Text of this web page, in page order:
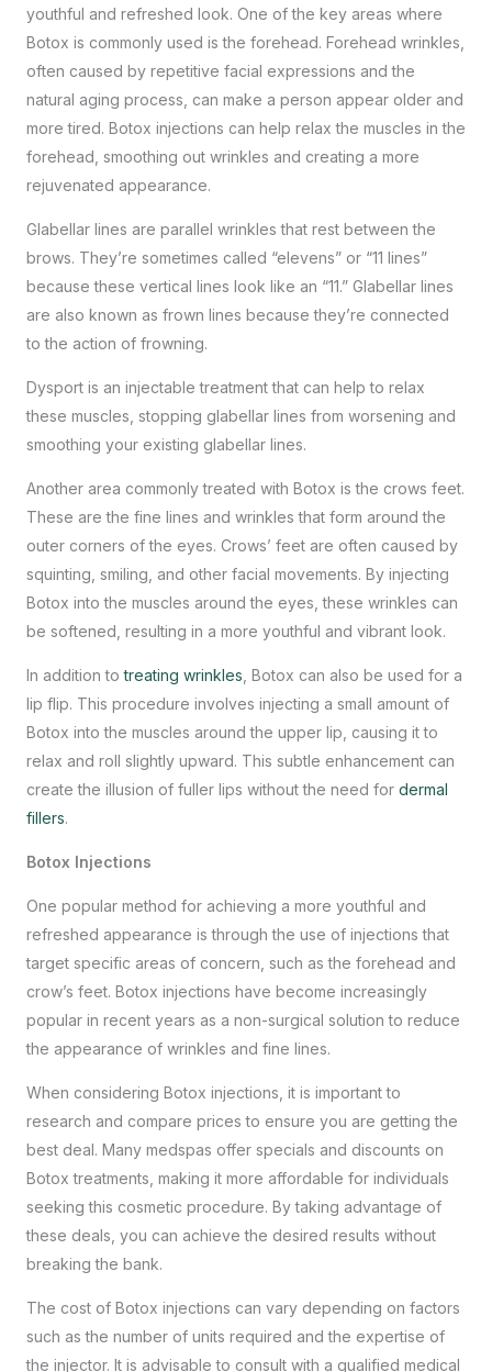
youthful and refreshed look. One of the key areas where
Botox is commonly used is the forehead. Forehead wrinkles,
often caused by repetitive facial expressions and the
natural aging process, can make a person appear older and
more tired. Botox injections can help relax the muscles in the
forehead, smoothing out wrinkles and creating a more
rejuvenated appearance.
Glabellar lines are parallel wrinkles that rest between the
brows. They’re sometimes called “elevens” or “11 lines”
because these vertical lines look like an “11.” Glabellar lines
are also known as frown lines because they’re connected
to the action of frowning.
Dysport is an injectable treatment that can help to relax
these muscles, stopping glabellar lines from worsening and
smoothing your existing glabellar lines.
Another area commonly treated with Botox is the crows feet.
These are the fine lines and wrinkles that form around the
outer corners of the eyes. Crows’ feet are often caused by
squinting, smiling, and other facial movements. By injecting
Botox into the muscles around the eyes, these wrinkles can
be softened, resulting in a more youthful and vibrant look.
In addition totreating wrinkles , Botox can also be used for a
lip flip. This procedure involves injecting a small amount of
Botox into the muscles around the upper lip, causing it to
relax and roll slightly upward. This subtle enhancement can
create the illusion of fuller lips without the need for dermal
fillers.
Botox Injections
One popular method for achieving a more youthful and
refreshed appearance is through the use of injections that
target specific areas of concern, such as the forehead and
crow’s feet. Botox injections have become increasingly
popular in recent years as a non-surgical solution to reduce
the appearance of wrinkles and fine lines.
When considering Botox injections, it is important to
research and compare prices to ensure you are getting the
best deal. Many medspas offer specials and discounts on
Botox treatments, making it more affordable for individuals
seeking this cosmetic procedure. By taking advantage of
these deals, you can achieve the desired results without
breaking the bank.
The cost of Botox injections can vary depending on factors
such as the number of units required and the expertise of
the injector. It is advisable to consult with a qualified medical